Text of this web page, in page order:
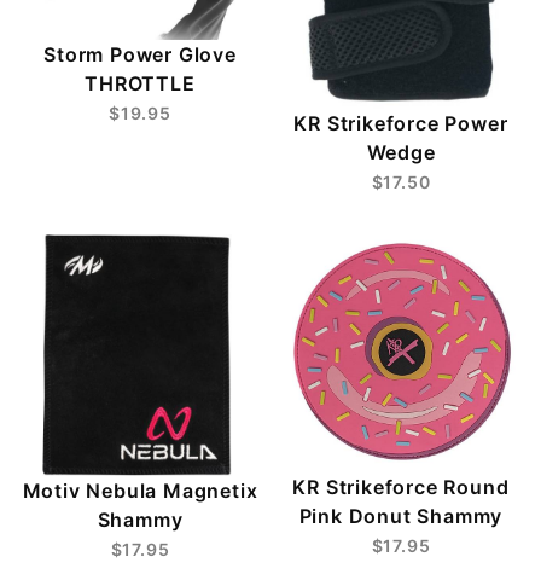
Storm Power Glove
THROTTLE
$19.95
KR Strikeforce Power
Wedge
$17.50
Motiv Nebula Magnetix
Shammy
$17.95
KR Strikeforce Round
Pink Donut Shammy
$17.95